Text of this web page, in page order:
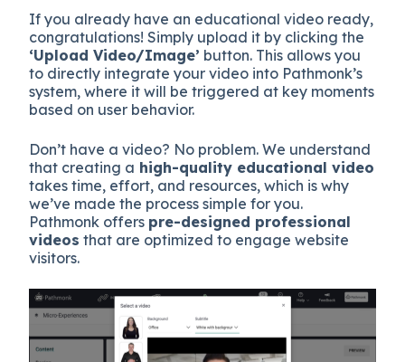
If you already have an educational video ready,
congratulations! Simply upload it by clicking the
‘Upload Video/Image’ button. This allows you
to directly integrate your video into Pathmonk’s
system, where it will be triggered at key moments
based on user behavior.
Don’t have a video? No problem. We understand
that creating a high-quality educational video
takes time, effort, and resources, which is why
we’ve made the process simple for you.
Pathmonk offers pre-designed professional
videos that are optimized to engage website
visitors.